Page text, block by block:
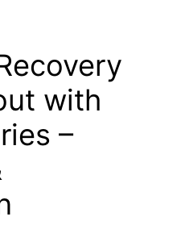
with
–